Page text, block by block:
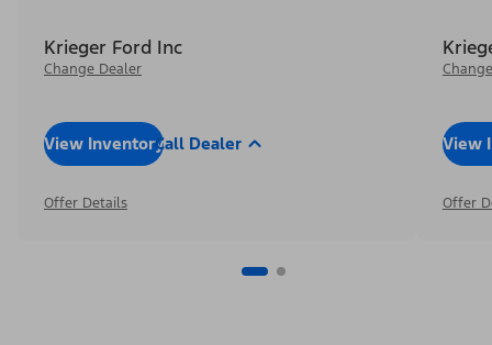
Krieger Ford Inc
Change Dealer
View InventoryCall Dealer
Offer Details
View
Offer